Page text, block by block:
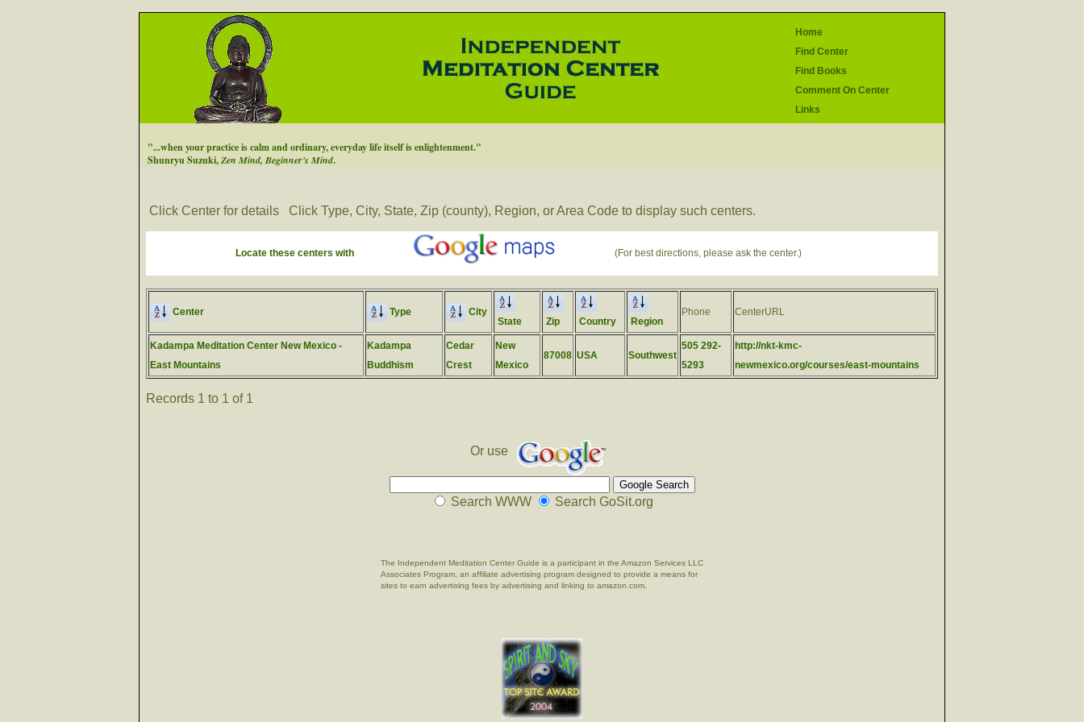
Home
Find Center
Find Books
Comment On Center
Links
"...when your practice is calm and ordinary, everyday life itself is enlightenment."
Shunryu Suzuki,Zen Mind, Beginner's Mind.
Click Center for details Click Type, City, State, Zip (county), Region, or Area Code to display such centers.
Locate these centers with (For best directions, please ask the center.)
Center Type
City
State
Zip Country Region
Phone CenterURL
Kadampa Meditation Center New Mexico -
East Mountains
Kadampa
Buddhism
Cedar
Crest
New
Mexico
87008 USA Southwest
505 292-
5293
http://nkt-kmc-
newmexico.org/courses/east-mountains
Records 1 to 1 of 1
Or use
Search WWW Search GoSit.org
The Independent Meditation Center Guide is a participant in the Amazon Services LLC
Associates Program, an affiliate advertising program designed to provide a means for
sites to earn advertising fees by advertising and linking to amazon.com.